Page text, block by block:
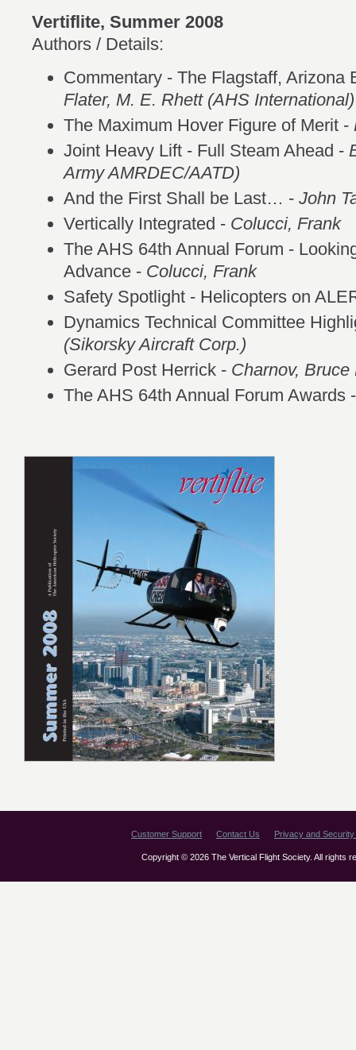
Vertiflite, Summer 2008
Authors / Details:
Commentary - The Flagstaff, Arizona
Flater, M. E. Rhett (AHS International)
The Maximum Hover Figure of Merit -
Joint Heavy Lift - Full Steam Ahead -
Army AMRDEC/AATD)
And the First Shall be Last… - John
Vertically Integrated - Colucci, Frank
The AHS 64th Annual Forum -
Advance - Colucci, Frank
Safety Spotlight - Helicopters on
Dynamics Technical Committee
(Sikorsky Aircraft Corp.)
Gerard Post Herrick - Charnov, Bruce
The AHS 64th Annual Forum Awards
Customer Support Contact Us Privacy and Security
Copyright © 2026 The Vertical Flight Society. All rights